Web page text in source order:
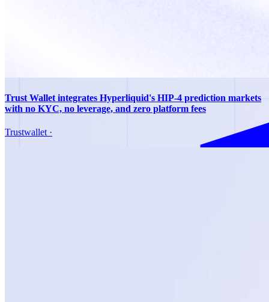
Trust Wallet integrates Hyperliquid's HIP-4 prediction markets
with no KYC, no leverage, and zero platform fees
Trustwallet ·